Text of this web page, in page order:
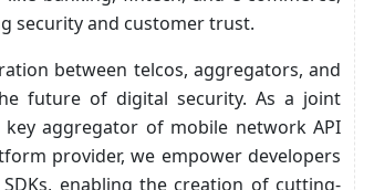
security and customer trust.
between telcos, aggregators, and
future of digital security. As a joint
aggregator of mobile network API
provider, we empower developers
enabling the creation of cutting-